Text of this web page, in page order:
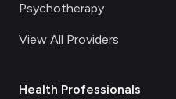
Psychotherapy
View All Providers
Health Professionals